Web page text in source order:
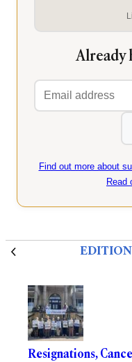
Already
Find out more about
Read
EDITION
Resignations,